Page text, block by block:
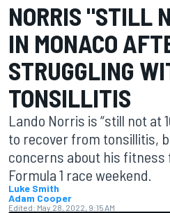
NORRIS "STILL
IN MONACO
STRUGGLING
TONSILLITIS
Lando Norris is “still not at
to recover from tonsillitis,
concerns about his fitness
Formula 1 race weekend.
Luke Smith
Adam Cooper
Edited: May 28, 2022, 9:15 AM